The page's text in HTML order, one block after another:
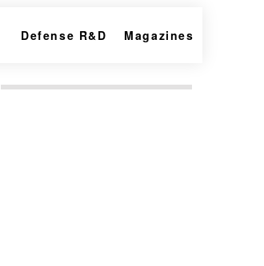
Defense R&D Magazines